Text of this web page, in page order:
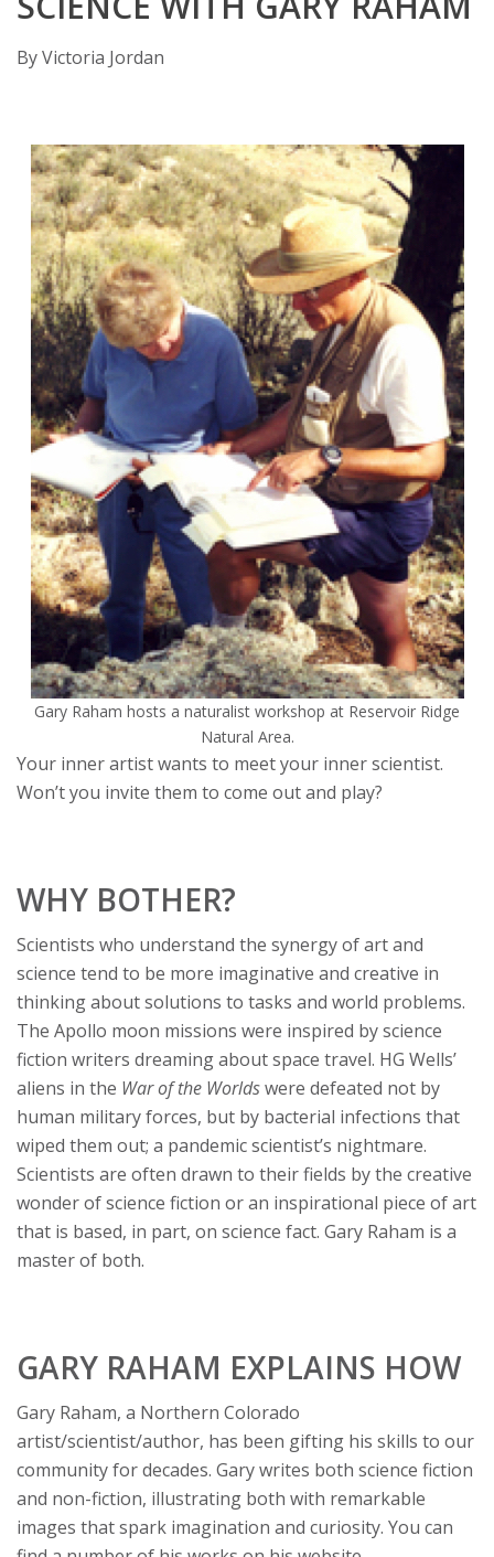
By Victoria Jordan
Gary Raham hosts a naturalist workshop at Reservoir Ridge
Natural Area.
Your inner artist wants to meet your inner scientist.
Won’t you invite them to come out and play?
WHY BOTHER?
Scientists who understand the synergy of art and
science tend to be more imaginative and creative in
thinking about solutions to tasks and world problems.
The Apollo moon missions were inspired by science
fiction writers dreaming about space travel. HG Wells’
aliens in the War of the Worldswere defeated not by
human military forces, but by bacterial infections that
wiped them out; a pandemic scientist’s nightmare.
Scientists are often drawn to their fields by the creative
wonder of science fiction or an inspirational piece of art
that is based, in part, on science fact. Gary Raham is a
master of both.
GARY RAHAM EXPLAINS HOW
Gary Raham, a Northern Colorado
artist/scientist/author, has been gifting his skills to our
community for decades. Gary writes both science fiction
and non-fiction, illustrating both with remarkable
images that spark imagination and curiosity. You can